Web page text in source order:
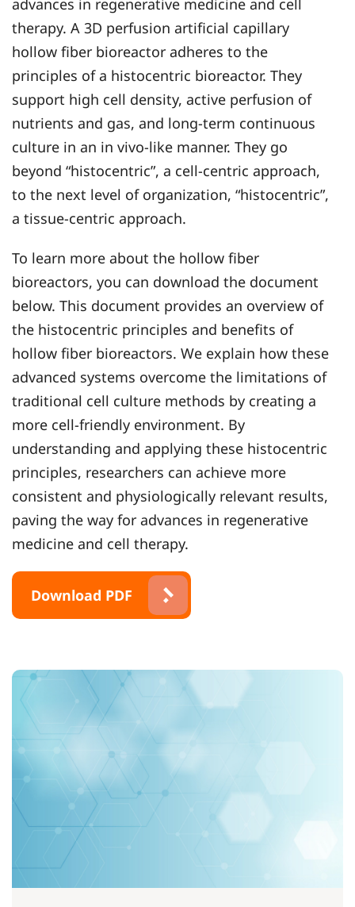
advances in regenerative medicine and cell
therapy. A 3D perfusion artificial capillary
hollow fiber bioreactor adheres to the
principles of a histocentric bioreactor. They
support high cell density, active perfusion of
nutrients and gas, and long-term continuous
culture in an in vivo-like manner. They go
beyond “histocentric”, a cell-centric approach,
to the next level of organization, “histocentric”,
a tissue-centric approach.
To learn more about the hollow fiber
bioreactors, you can download the document
below. This document provides an overview of
the histocentric principles and benefits of
hollow fiber bioreactors. We explain how these
advanced systems overcome the limitations of
traditional cell culture methods by creating a
more cell-friendly environment. By
understanding and applying these histocentric
principles, researchers can achieve more
consistent and physiologically relevant results,
paving the way for advances in regenerative
medicine and cell therapy.
Download PDF